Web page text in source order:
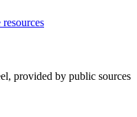
provided by public sources